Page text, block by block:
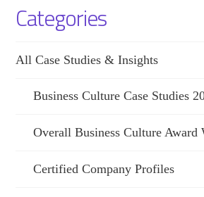
Categories
All Case Studies & Insights
Business Culture Case Studies
Overall Business Culture Award
Certified Company Profiles